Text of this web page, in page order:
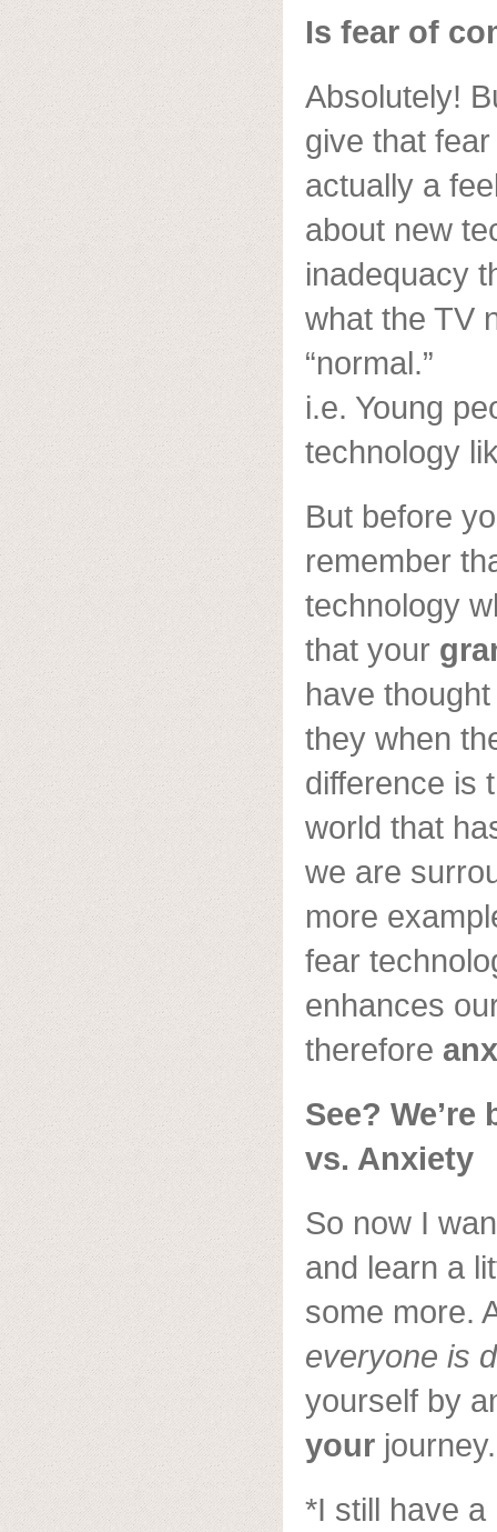
Is fear of
Absolutely!
give that fear
actually a
about new
inadequacy
what the TV
“normal.”
i.e. Young
technology
But before
remember
technology
that your
have
they when
difference is
world that
we are
more
fear
enhances
therefore
See?
vs. Anxiety
So now I
and learn a
some more.
everyone is
yourself by
your journey.
*I still have